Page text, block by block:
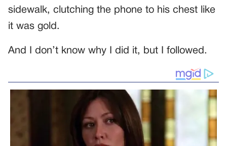
sidewalk, clutching the phone to his chest like
it was gold.
And I don’t know why I did it, but I followed.